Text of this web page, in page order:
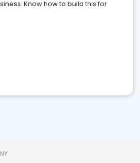
Know how to build this for